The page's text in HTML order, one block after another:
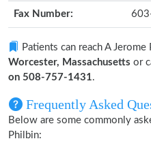
Fax Number:
Patients can reach A Jerome
Worcester, Massachusetts or
on 508-757-1431.
Frequently Asked
Below are some commonly
Philbin: